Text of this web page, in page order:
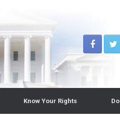
Know Your Rights